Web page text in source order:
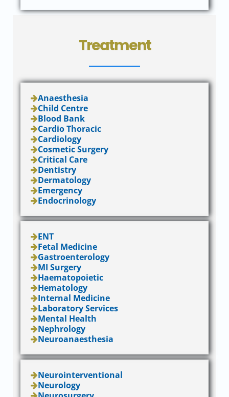
Treatment
Anaesthesia
Child Centre
Blood Bank
Cardio Thoracic
Cardiology
Cosmetic Surgery
Critical Care
Dentistry
Dermatology
Emergency
Endocrinology
ENT
Fetal Medicine
Gastroenterology
MI Surgery
Haematopoietic
Hematology
Internal Medicine
Laboratory Services
Mental Health
Nephrology
Neuroanaesthesia
Neurointerventional
Neurology